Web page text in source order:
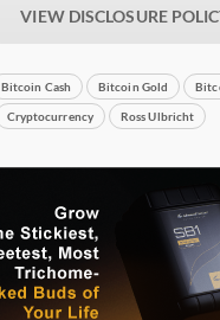
VIEW DISCLOSURE
Bitcoin Cash Bitcoin Gold
Cryptocurrency Ross Ulbricht